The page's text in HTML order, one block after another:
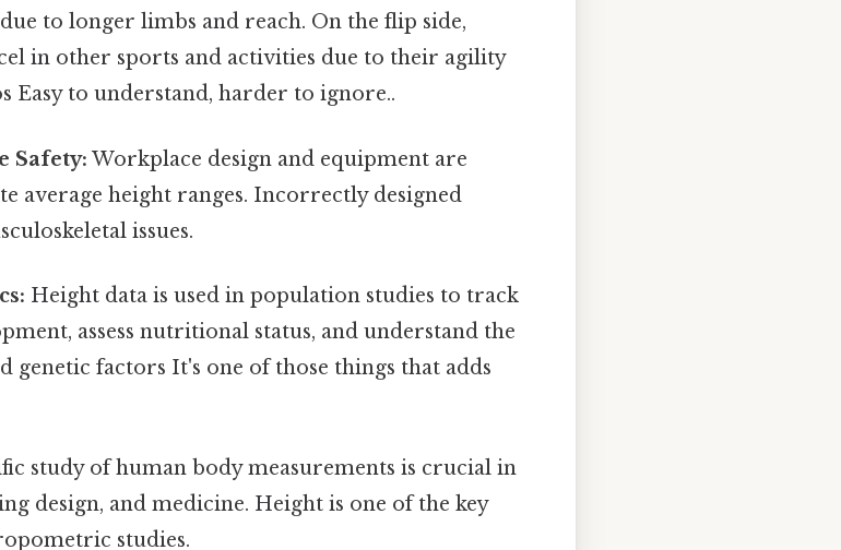
to longer limbs and reach. On the flip side,
in other sports and activities due to their agility
Easy to understand, harder to ignore..
Safety: Workplace design and equipment are
average height ranges. Incorrectly designed
issues.
Height data is used in population studies to track
assess nutritional status, and understand the
factors It's one of those things that adds
study of human body measurements is crucial in
design, and medicine. Height is one of the key
studies.